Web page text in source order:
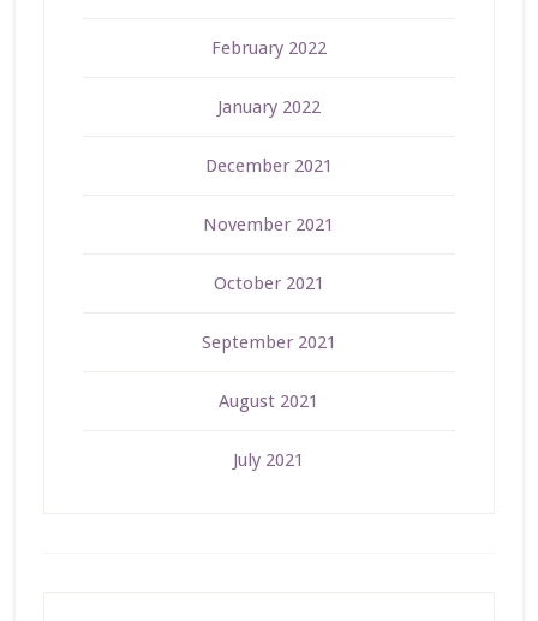
February 2022
January 2022
December 2021
November 2021
October 2021
September 2021
August 2021
July 2021